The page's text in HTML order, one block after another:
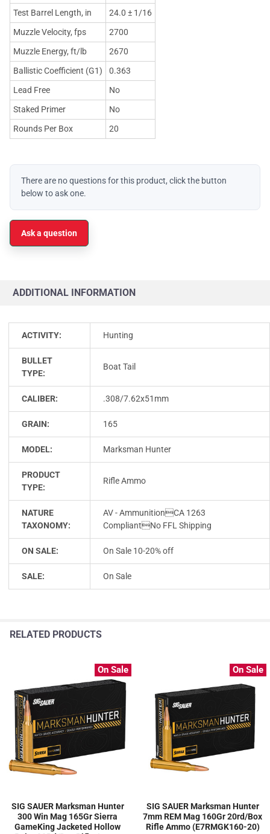
Test Barrel Length, in
24.0 ± 1/16
Muzzle Velocity, fps
2700
Muzzle Energy, ft/lb
2670
Ballistic Coefficient (G1)
0.363
Lead Free
No
Staked Primer
No
Rounds Per Box
20
There are no questions for this product, click the button
below to ask one.
Ask a question
ADDITIONAL INFORMATION
ACTIVITY: Hunting
BULLET
TYPE:
Boat Tail
CALIBER: .308/7.62x51mm
GRAIN: 165
MODEL: Marksman Hunter
PRODUCT
TYPE:
Rifle Ammo
NATURE
TAXONOMY:
AV - AmmunitionCA 1263
CompliantNo FFL Shipping
ON SALE: On Sale 10-20% off
SALE: On Sale
RELATED PRODUCTS
On Sale
SIG SAUER Marksman Hunter
300 Win Mag 165Gr Sierra
GameKing Jacketed Hollow
On Sale
SIG SAUER Marksman Hunter
7mm REM Mag 160Gr 20rd/Box
Rifle Ammo (E7RMGK160-20)